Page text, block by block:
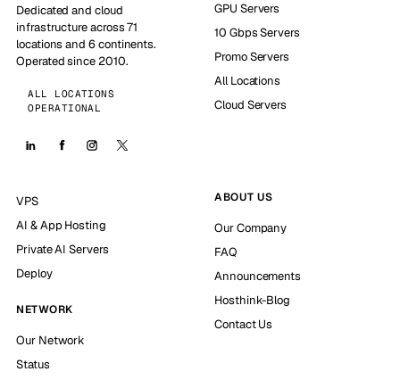
Dedicated and cloud
infrastructure across 71
locations and 6 continents.
Operated since 2010.
ALL LOCATIONS
OPERATIONAL
GPU Servers
10 Gbps Servers
Promo Servers
All Locations
Cloud Servers
VPS
AI & App Hosting
Private AI Servers
Deploy
NETWORK
Our Network
Status
ABOUT US
Our Company
FAQ
Announcements
Hosthink-Blog
Contact Us